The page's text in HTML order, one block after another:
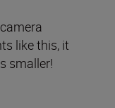
like this, it
smaller!